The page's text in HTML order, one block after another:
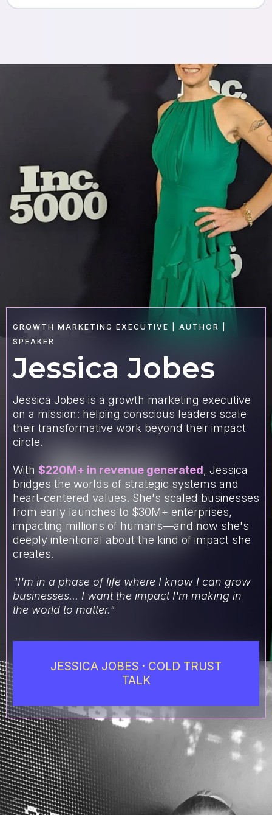
GROWTH MARKETING EXECUTIVE | AUTHOR |
SPEAKER
Jessica Jobes
Jessica Jobes is a growth marketing executive
on a mission: helping conscious leaders scale
their transformative work beyond their impact
circle.
With $220M+ in revenue generated, Jessica
bridges the worlds of strategic systems and
heart-centered values. She's scaled businesses
from early launches to $30M+ enterprises,
impacting millions of humans—and now she's
deeply intentional about the kind of impact she
creates.
"I'm in a phase of life where I know I can grow
businesses... I want the impact I'm making in
the world to matter."
JESSICA JOBES · COLD TRUST
TALK